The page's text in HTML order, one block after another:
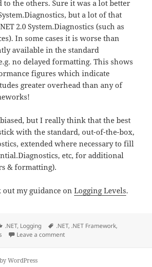
to the others. Sure it was a lot better
but a lot of that
2.0 System.Diagnostics (such as
In some cases it is worse than
available in the standard
no delayed formatting. This shows
figures which indicate
greater overhead than any of
but I really think that the best
with the standard, out-of-the-box,
extended where necessary to fill
etc, for additional
& formatting).
out my guidance onLogging Levels.
Categories
.NET, Logging Tags
.NET, .NET Framework,
Leave a commenton Comparison of logging
WordPress